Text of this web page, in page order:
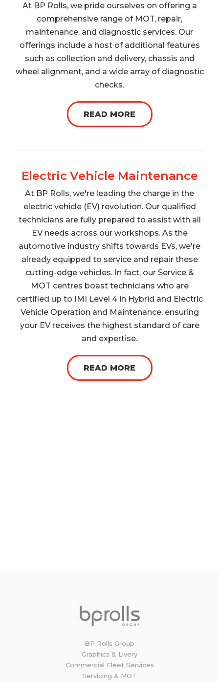
At BP Rolls, we pride ourselves on offering a
comprehensive range of MOT, repair,
maintenance, and diagnostic services. Our
offerings include a host of additional features
such as collection and delivery, chassis and
wheel alignment, and a wide array of diagnostic
checks.
READ MORE
Electric Vehicle Maintenance
At BP Rolls, we're leading the charge in the
electric vehicle (EV) revolution. Our qualified
technicians are fully prepared to assist with all
EV needs across our workshops. As the
automotive industry shifts towards EVs, we're
already equipped to service and repair these
cutting-edge vehicles. In fact, our Service &
MOT centres boast technicians who are
certified up to IMI Level 4 in Hybrid and Electric
Vehicle Operation and Maintenance, ensuring
your EV receives the highest standard of care
and expertise.
READ MORE
BP Rolls Group
Graphics & Livery
Commercial Fleet Services
Servicing & MOT